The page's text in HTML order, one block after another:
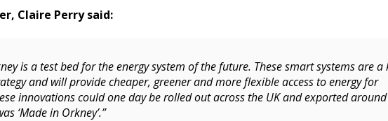
Claire Perry said:
is a test bed for the energy system of the future. These smart systems are a
and will provide cheaper, greener and more flexible access to energy for
innovations could one day be rolled out across the UK and exported
‘Made in Orkney’.”